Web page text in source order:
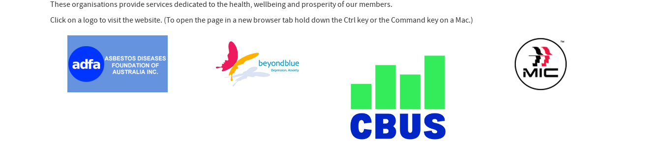
These organisations provide services dedicated to the health, wellbeing and prosperity of our members.
Click on a logo to visit the website. (To open the page in a new browser tab hold down the Ctrl key or the Command key on a Mac.)